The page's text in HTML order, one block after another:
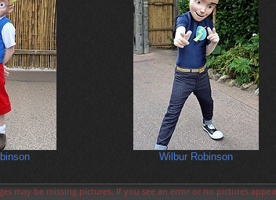
Wilbur Robinson
may be missing pictures. If you see an error or no pictures